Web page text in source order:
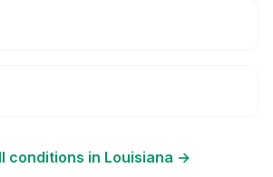
conditions in Louisiana →